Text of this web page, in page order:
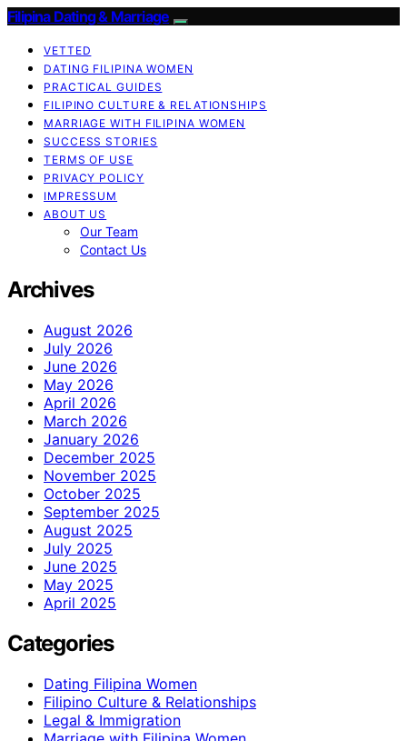
Filipina Dating & Marriage
VETTED
DATING FILIPINA WOMEN
PRACTICAL GUIDES
FILIPINO CULTURE & RELATIONSHIPS
MARRIAGE WITH FILIPINA WOMEN
SUCCESS STORIES
TERMS OF USE
PRIVACY POLICY
IMPRESSUM
ABOUT US
Our Team
Contact Us
Archives
August 2026
July 2026
June 2026
May 2026
April 2026
March 2026
January 2026
December 2025
November 2025
October 2025
September 2025
August 2025
July 2025
June 2025
May 2025
April 2025
Categories
Dating Filipina Women
Filipino Culture & Relationships
Legal & Immigration